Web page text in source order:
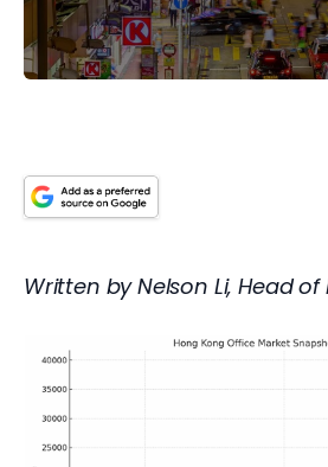
Global Insights
Written by Nelson Li, Head of